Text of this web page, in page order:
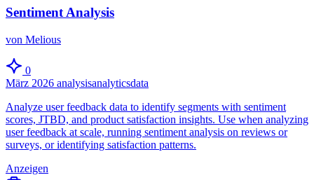
Sentiment Analysis
von Melious
0
März 2026 analysisanalyticsdata
Analyze user feedback data to identify segments with sentiment
scores, JTBD, and product satisfaction insights. Use when analyzing
user feedback at scale, running sentiment analysis on reviews or
surveys, or identifying satisfaction patterns.
Anzeigen